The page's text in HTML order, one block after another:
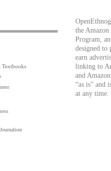
Textbooks
the Amazon
Program,
designed to
earn
linking to
and
“as is” and
at any time.